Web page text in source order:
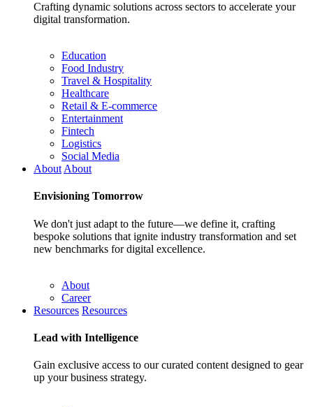
Crafting dynamic solutions across sectors to accelerate your
digital transformation.
Education
Food Industry
Travel & Hospitality
Healthcare
Retail & E-commerce
Entertainment
Fintech
Logistics
Social Media
About About
Envisioning Tomorrow
We don't just adapt to the future—we define it, crafting
bespoke solutions that ignite industry transformation and set
new benchmarks for digital excellence.
About
Career
Resources Resources
Lead with Intelligence
Gain exclusive access to our curated content designed to gear
up your business strategy.